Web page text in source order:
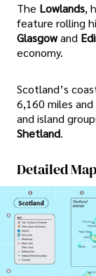
The Lowlands,
feature rolling
Glasgowand
economy.
Scotland’s
6,160 miles
and island
Shetland.
Detailed